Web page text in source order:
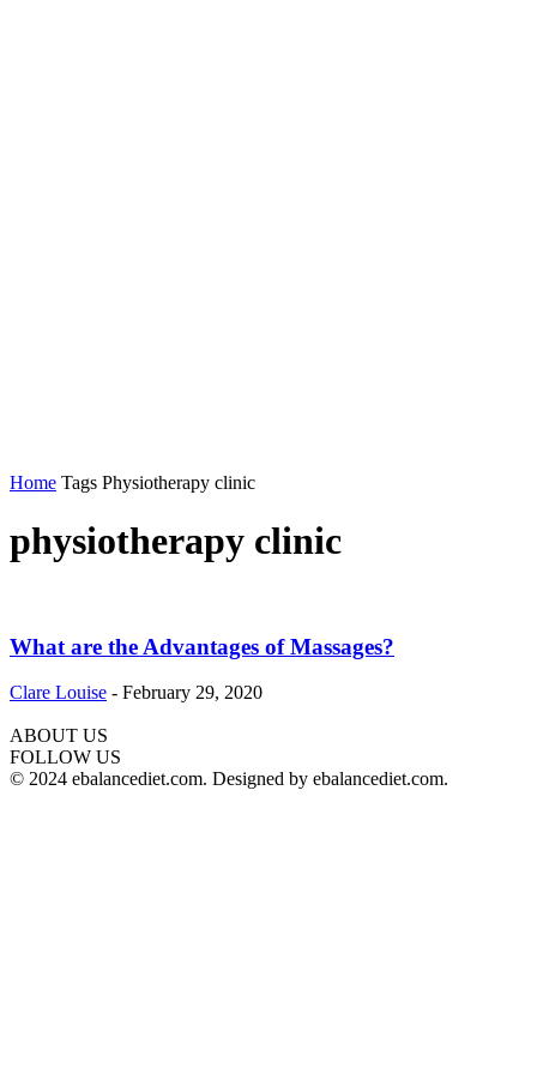
Home Tags Physiotherapy clinic
physiotherapy clinic
What are the Advantages of Massages?
Clare Louise - February 29, 2020
ABOUT US
hd
film
FOLLOW US
© 2024 ebalancediet.com. Designed by ebalancediet.com.